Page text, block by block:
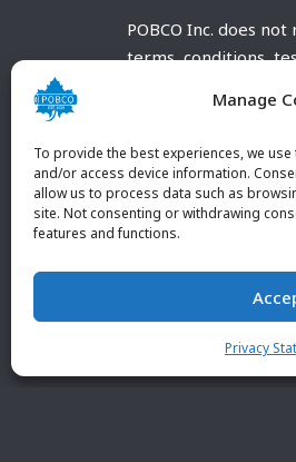
Manage
To provide the best experiences, we
and/or access device information.
allow us to process data such as
site. Not consenting or withdrawing
features and functions.
Privacy
POBCO Inc. does
terms, conditions,
customary terms
customer and
and agreed to in
Inc. Employee.